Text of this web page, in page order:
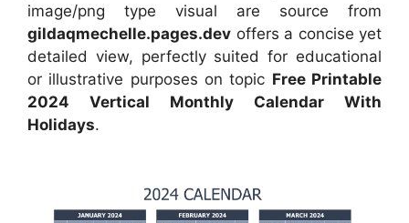
image/png type visual are source from
gildaqmechelle.pages.dev offers a concise yet
detailed view, perfectly suited for educational
or illustrative purposes on topic Free Printable
2024 Vertical Monthly Calendar With
Holidays.